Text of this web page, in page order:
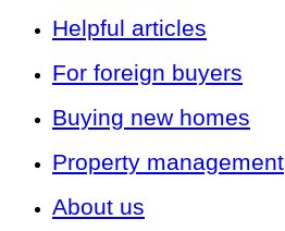
Helpful articles
For foreign buyers
Buying new homes
Property management
About us